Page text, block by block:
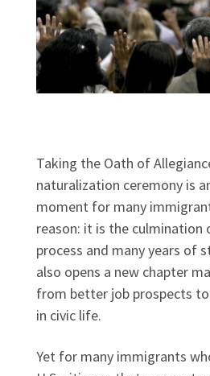
Taking the Oath of
naturalization ceremony is
moment for many
reason: it is the culmination
process and many years of
also opens a new chapter
from better job prospects
in civic life.
Yet for many immigrants